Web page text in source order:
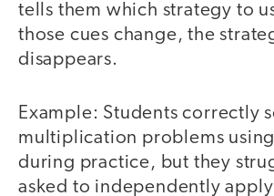
tells them which strategy to
those cues change, the
disappears.
Example: Students correctly
multiplication problems
during practice, but they
asked to independently